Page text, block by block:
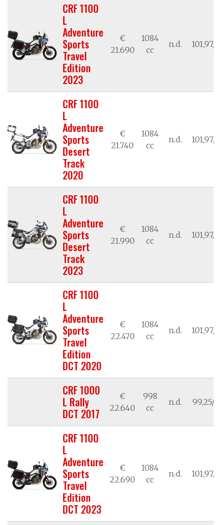
CRF 1100
L
Adventure
Sports
Travel
Edition
2023
€
21.690
1084
cc
n.d. 101,97/
CRF 1100
L
Adventure
Sports
Desert
Track
2020
€
21.740
1084
cc
n.d. 101,97/
CRF 1100
L
Adventure
Sports
Desert
Track
2023
€
21.990
1084
cc
n.d. 101,97/
CRF 1100
L
Adventure
Sports
Travel
Edition
DCT 2020
€
22.470
1084
cc
n.d. 101,97/
CRF 1000
L Rally
DCT 2017
€
22.640
998
cc
n.d. 99,25/
CRF 1100
L
Adventure
Sports
Travel
Edition
DCT 2023
€
22.690
1084
cc
n.d. 101,97/